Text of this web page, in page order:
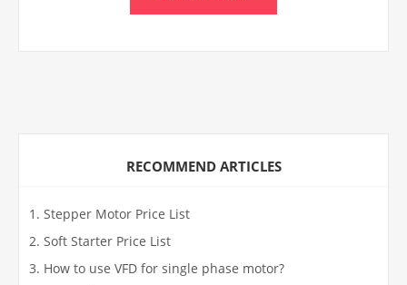
RECOMMEND ARTICLES
Stepper Motor Price List
Soft Starter Price List
How to use VFD for single phase motor?